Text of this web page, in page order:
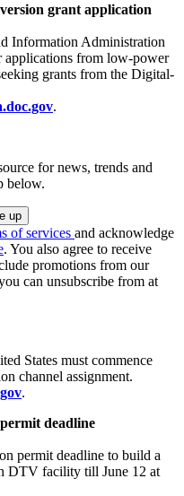
grant application
Information Administration
applications from low-power
grants from the Digital-
.
for news, trends and
below.
of services and acknowledge
. You also agree to receive
promotions from our
can unsubscribe from at
States must commence
channel assignment.
.
deadline
permit deadline to build a
DTV facility till June 12 at